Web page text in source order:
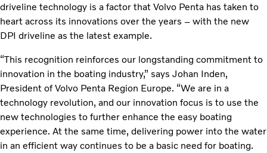
driveline technology is a factor that Volvo Penta has taken to
heart across its innovations over the years – with the new
DPI driveline as the latest example.
“This recognition reinforces our longstanding commitment to
innovation in the boating industry,” says Johan Inden,
President of Volvo Penta Region Europe. “We are in a
technology revolution, and our innovation focus is to use the
new technologies to further enhance the easy boating
experience. At the same time, delivering power into the water
in an efficient way continues to be a basic need for boating.